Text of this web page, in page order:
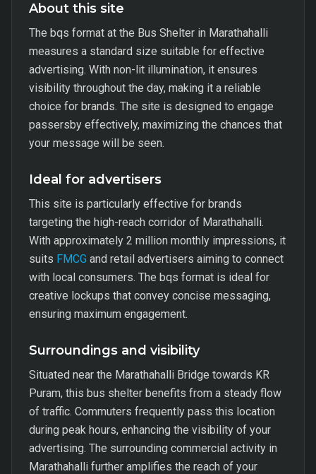
About this site
The bqs format at the Bus Shelter in Marathahalli
measures a standard size suitable for effective
advertising. With non-lit illumination, it ensures
visibility throughout the day, making it a reliable
choice for brands. The site is designed to engage
passersby effectively, maximizing the chances that
your message will be seen.
Ideal for advertisers
This site is particularly effective for brands
targeting the high-reach corridor of Marathahalli.
With approximately 2 million monthly impressions, it
suits FMCG and retail advertisers aiming to connect
with local consumers. The bqs format is ideal for
creative lockups that convey concise messaging,
ensuring maximum engagement.
Surroundings and visibility
Situated near the Marathahalli Bridge towards KR
Puram, this bus shelter benefits from a steady flow
of traffic. Commuters frequently pass this location
during peak hours, enhancing the visibility of your
advertising. The surrounding commercial activity in
Marathahalli further amplifies the reach of your